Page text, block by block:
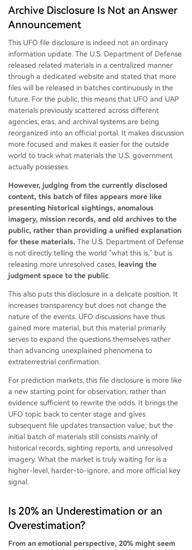
Archive Disclosure Is Not an Answer
Announcement
This UFO file disclosure is indeed not an ordinary
information update. The U.S. Department of Defense
released related materials in a centralized manner
through a dedicated website and stated that more
files will be released in batches continuously in the
future. For the public, this means that UFO and UAP
materials previously scattered across different
agencies, eras, and archival systems are being
reorganized into an official portal. It makes discussion
more focused and makes it easier for the outside
world to track what materials the U.S. government
actually possesses.
However, judging from the currently disclosed
content, this batch of files appears more like
presenting historical sightings, anomalous
imagery, mission records, and old archives to the
public, rather than providing a unified explanation
for these materials. The U.S. Department of Defense
is not directly telling the world "what this is," but is
releasing more unresolved cases, leaving the
judgment space to the public.
This also puts this disclosure in a delicate position. It
increases transparency but does not change the
nature of the events. UFO discussions have thus
gained more material, but this material primarily
serves to expand the questions themselves rather
than advancing unexplained phenomena to
extraterrestrial confirmation.
For prediction markets, this file disclosure is more like
a new starting point for observation, rather than
evidence sufficient to rewrite the odds. It brings the
UFO topic back to center stage and gives
subsequent file updates transaction value; but the
initial batch of materials still consists mainly of
historical records, sighting reports, and unresolved
imagery. What the market is truly waiting for is a
higher-level, harder-to-ignore, and more official key
signal.
Is 20% an Underestimation or an
Overestimation?
From an emotional perspective, 20% might seem